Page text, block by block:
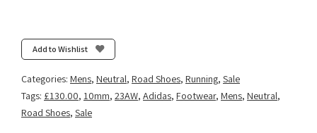
Add to Wishlist
Categories: Mens, Neutral, Road Shoes, Running, Sale
Tags: £130.00, 10mm, 23AW, Adidas, Footwear, Mens, Neutral,
Road Shoes, Sale